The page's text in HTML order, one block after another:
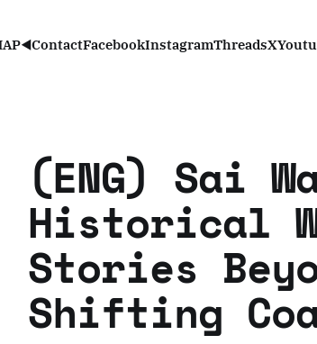
ContactFacebookInstagramThreadsX
(ENG) Sai
Historical
Stories
Shifting